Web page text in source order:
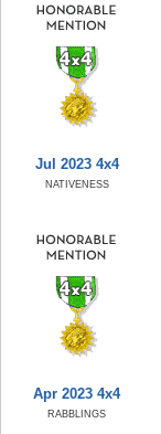
Jul 2023 4x4
NATIVENESS
Apr 2023 4x4
RABBLINGS